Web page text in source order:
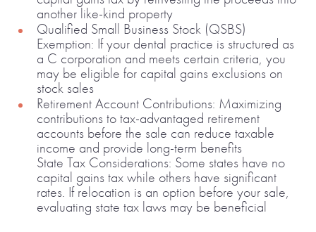
another like-kind property
Qualified Small Business Stock (QSBS)
Exemption: If your dental practice is structured as
a C corporation and meets certain criteria, you
may be eligible for capital gains exclusions on
stock sales
Retirement Account Contributions: Maximizing
contributions to tax-advantaged retirement
accounts before the sale can reduce taxable
income and provide long-term benefits
State Tax Considerations: Some states have no
capital gains tax while others have significant
rates. If relocation is an option before your sale,
evaluating state tax laws may be beneficial